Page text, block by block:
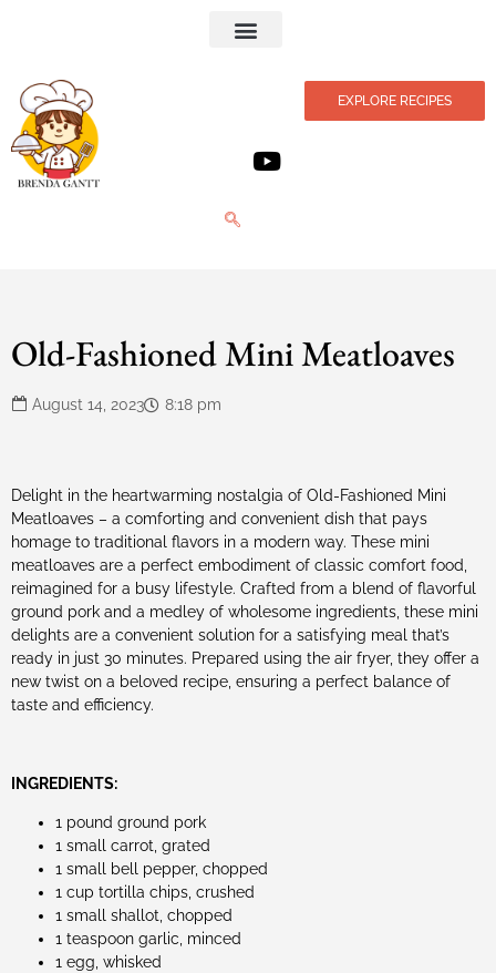
EXPLORE RECIPES
Old-Fashioned Mini Meatloaves
August 14, 2023 8:18 pm
Delight in the heartwarming nostalgia of Old-Fashioned Mini
Meatloaves – a comforting and convenient dish that pays
homage to traditional flavors in a modern way. These mini
meatloaves are a perfect embodiment of classic comfort food,
reimagined for a busy lifestyle. Crafted from a blend of flavorful
ground pork and a medley of wholesome ingredients, these mini
delights are a convenient solution for a satisfying meal that’s
ready in just 30 minutes. Prepared using the air fryer, they offer a
new twist on a beloved recipe, ensuring a perfect balance of
taste and efficiency.
INGREDIENTS:
1 pound ground pork
1 small carrot, grated
1 small bell pepper, chopped
1 cup tortilla chips, crushed
1 small shallot, chopped
1 teaspoon garlic, minced
1 egg, whisked